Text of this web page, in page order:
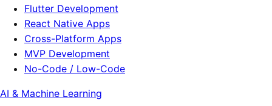
Flutter Development
React Native Apps
Cross-Platform Apps
MVP Development
No-Code / Low-Code
AI & Machine Learning